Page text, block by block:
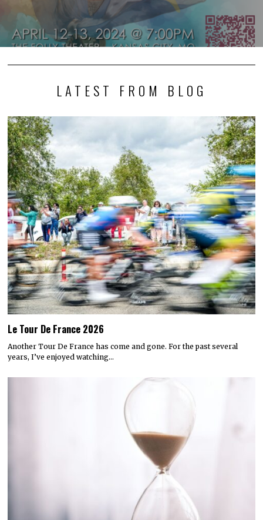
LATEST FROM BLOG
Le Tour De France 2026
Another Tour De France has come and gone. For the past several
years, I’ve enjoyed watching…